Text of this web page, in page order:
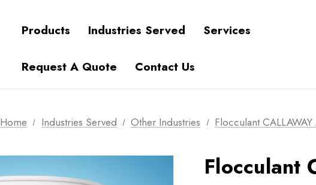
Products Industries Served Services
Request A Quote Contact Us
Home Industries Served Other Industries Flocculant
Flocculant